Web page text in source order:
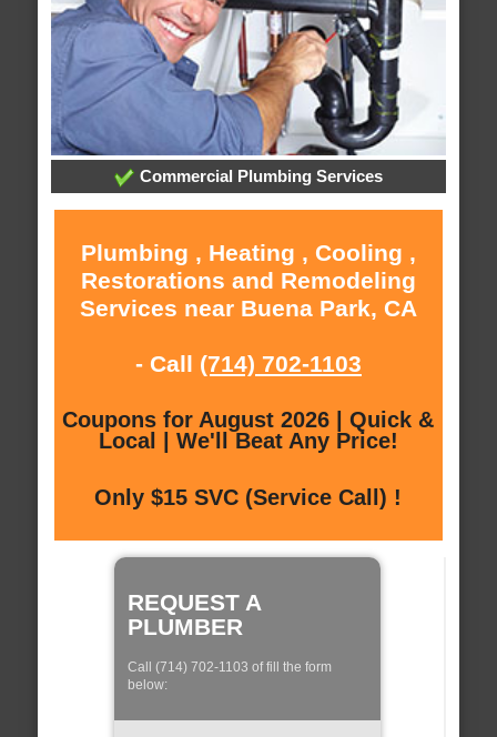
Commercial Plumbing Services
Plumbing , Heating , Cooling ,
Restorations and Remodeling
Services near Buena Park, CA
- Call (714) 702-1103
Coupons for August 2026 | Quick &
Local | We'll Beat Any Price!
Only $15 SVC (Service Call) !
REQUEST A
PLUMBER
Call (714) 702-1103 of fill the form
below: